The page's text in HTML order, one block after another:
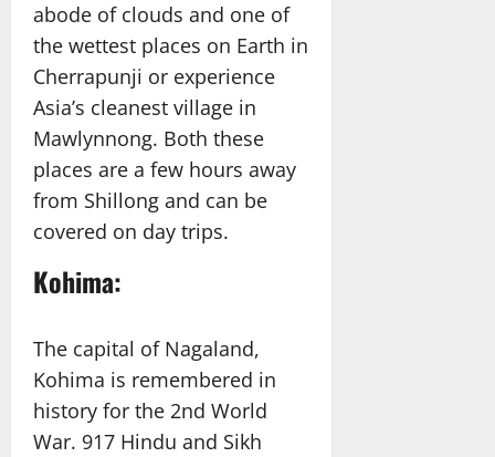
abode of clouds and one of
the wettest places on Earth in
Cherrapunji or experience
Asia’s cleanest village in
Mawlynnong. Both these
places are a few hours away
from Shillong and can be
covered on day trips.
Kohima:
The capital of Nagaland,
Kohima is remembered in
history for the 2nd World
War. 917 Hindu and Sikh